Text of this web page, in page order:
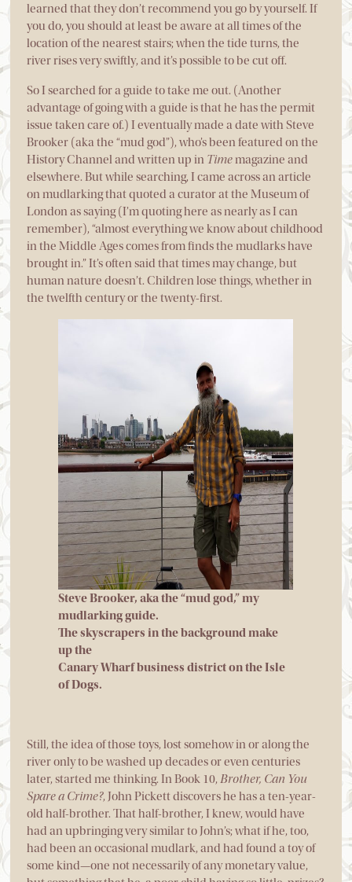
learned that they don’t recommend you go by yourself. If
you do, you should at least be aware at all times of the
location of the nearest stairs; when the tide turns, the
river rises very swiftly, and it’s possible to be cut off.
So I searched for a guide to take me out. (Another
advantage of going with a guide is that he has the permit
issue taken care of.) I eventually made a date with Steve
Brooker (aka the “mud god”), who’s been featured on the
History Channel and written up in Timemagazine and
elsewhere. But while searching, I came across an article
on mudlarking that quoted a curator at the Museum of
London as saying (I’m quoting here as nearly as I can
remember), “almost everything we know about childhood
in the Middle Ages comes from finds the mudlarks have
brought in.” It’s often said that times may change, but
human nature doesn’t. Children lose things, whether in
the twelfth century or the twenty-first.
Steve Brooker, aka the “mud god,” my
mudlarking guide.
The skyscrapers in the background make
up the
Canary Wharf business district on the Isle
of Dogs.
Still, the idea of those toys, lost somehow in or along the
river only to be washed up decades or even centuries
later, started me thinking. In Book 10,Brother, Can You
Spare a Crime?, John Pickett discovers he has a ten-year-
old half-brother. That half-brother, I knew, would have
had an upbringing very similar to John’s; what if he, too,
had been an occasional mudlark, and had found a toy of
some kind—one not necessarily of any monetary value,